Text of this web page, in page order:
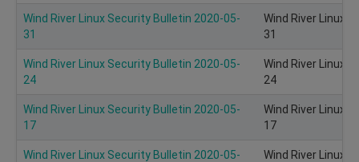
Wind River Linux Security Bulletin 2020-05-
31
Wind River Linux
31
Wind River Linux Security Bulletin 2020-05-
24
Wind River Linux
24
Wind River Linux Security Bulletin 2020-05-
17
Wind River Linux
17
Wind River Linux Security Bulletin 2020-05-
Wind River Linux